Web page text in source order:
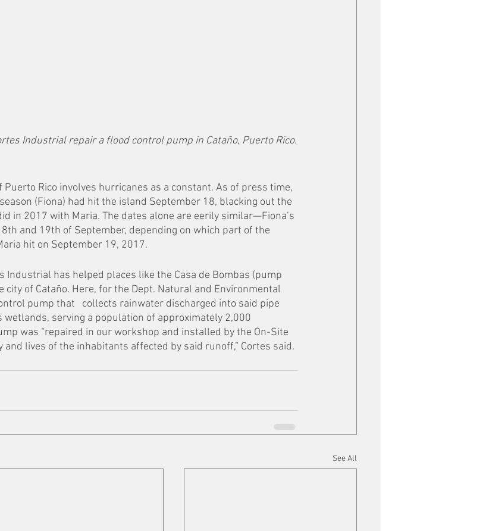
Industrial repair a flood control pump in Cataño, Puerto Rico.
Rico involves hurricanes as a constant. As of press time,
(Fiona) had hit the island September 18, blacking out the
in 2017 with Maria. The dates alone are eerily similar—Fiona’s
and 19th of September, depending on which part of the
hit on September 19, 2017.
Industrial has helped places like the Casa de Bombas (pump
city of Cataño. Here, for the Dept. Natural and Environmental
pump that   collects rainwater discharged into said pipe
wetlands, serving a population of approximately 2,000
was “repaired in our workshop and installed by the On-Site
lives of the inhabitants affected by said runoff,” Cortes said.
See All